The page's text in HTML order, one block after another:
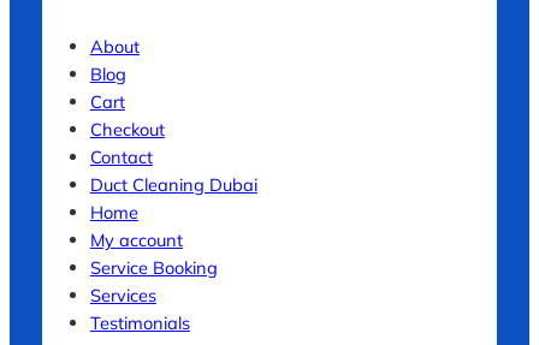
About
Blog
Cart
Checkout
Contact
Duct Cleaning Dubai
Home
My account
Service Booking
Services
Testimonials